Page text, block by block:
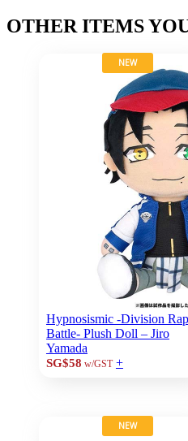
OTHER ITEMS
NEW
Hypnosismic -Division Rap
Battle- Plush Doll – Jiro
Yamada
SG$58 w/GST +
NEW